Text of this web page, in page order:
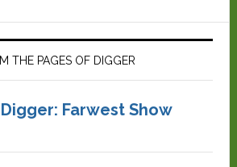
THE PAGES OF DIGGER
Farwest Show